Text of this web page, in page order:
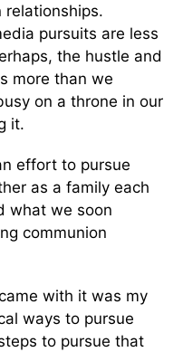
relationships.
pursuits are less
the hustle and
more than we
on a throne in our
it.
effort to pursue
as a family each
what we soon
communion
with it was my
ways to pursue
to pursue that